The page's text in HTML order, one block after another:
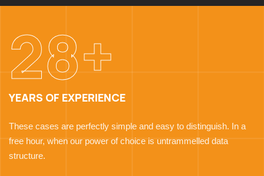
28+
YEARS OF EXPERIENCE
These cases are perfectly simple and easy to distinguish. In a
free hour, when our power of choice is untrammelled data
structure.